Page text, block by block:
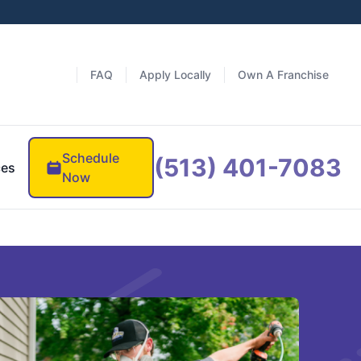
FAQ Apply Locally Own A Franchise
Schedule
Now
(513) 401-7083